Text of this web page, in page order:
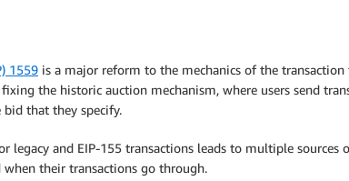
1559 is a major reform to the mechanics of the
fixing the historic auction mechanism, where users send
that they specify.
legacy and EIP-155 transactions leads to multiple
their transactions go through.